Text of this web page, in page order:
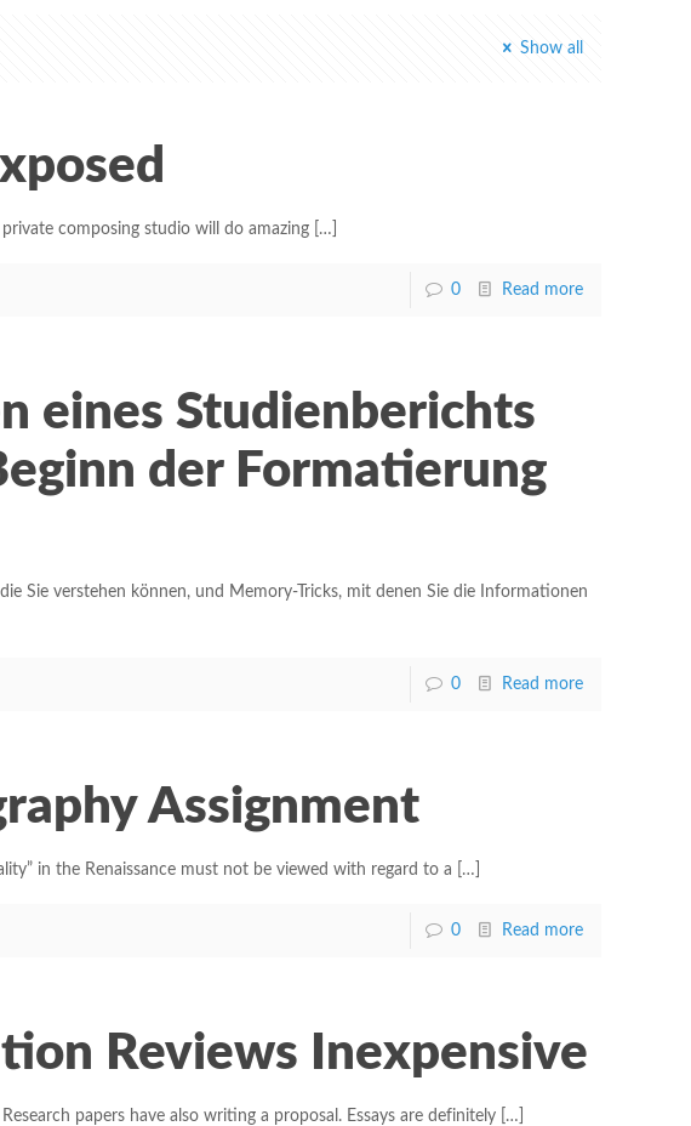
Show all
composing studio will do amazing […]
0 Read more
eines Studienberichts
der Formatierung
Sie verstehen können, und Memory-Tricks, mit denen Sie die Informationen
0 Read more
Assignment
in the Renaissance must not be viewed with regard to a […]
0 Read more
Reviews Inexpensive
papers have also writing a proposal. Essays are definitely […]